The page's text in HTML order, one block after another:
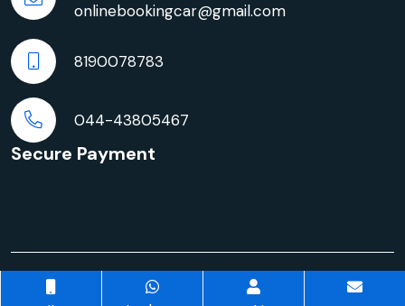
onlinebookingcar@gmail.com
8190078783
044-43805467
Secure Payment
© Copyright 2026 | Innova Crysta Car Rentals in